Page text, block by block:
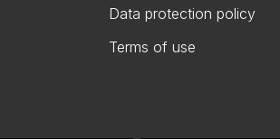
Data protection policy
Terms of use